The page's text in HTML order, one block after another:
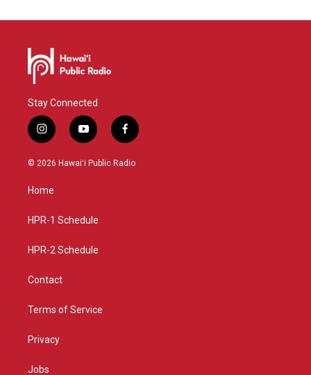
Stay Connected
i
n
s
g
a
y
o
u
f
a
c
© 2026 Hawaiʻi Public Radio
Home
HPR-1 Schedule
HPR-2 Schedule
Contact
Terms of Service
Privacy
Jobs